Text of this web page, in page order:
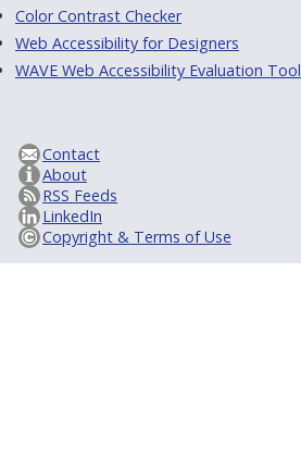
Color Contrast Checker
Web Accessibility for Designers
WAVE Web Accessibility Evaluation Tool
Contact
About
RSS Feeds
LinkedIn
Copyright & Terms of Use